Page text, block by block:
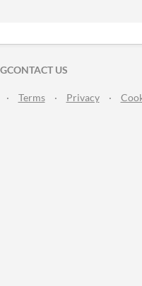
CONTACT US
· Terms · Privacy ·